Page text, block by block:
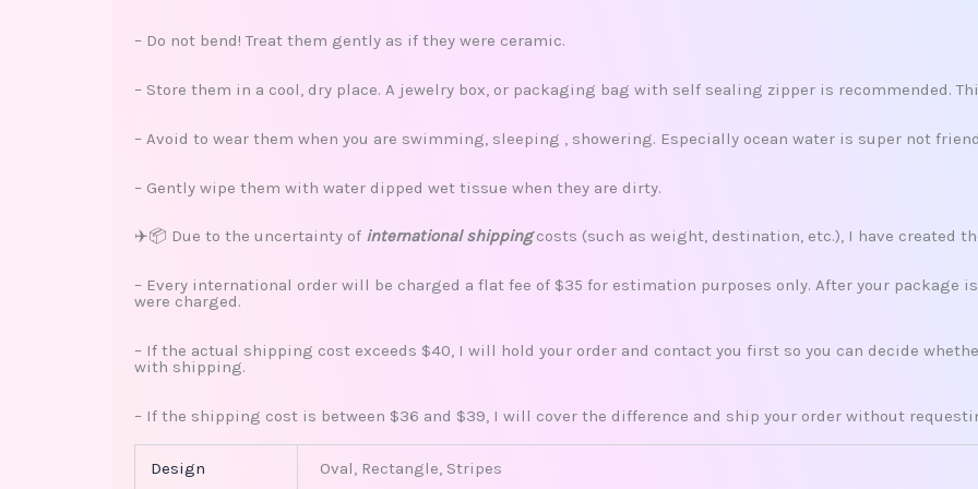
– Do not bend! Treat them gently as if they were ceramic.
– Store them in a cool, dry place. A jewelry box, or packaging bag with self sealing zipper is recommended.
– Avoid to wear them when you are swimming, sleeping , showering. Especially ocean water is super not
– Gently wipe them with water dipped wet tissue when they are dirty.
✈️📦 Due to the uncertainty of international shippingcosts (such as weight, destination, etc.), I have created
– Every international order will be charged a flat fee of $35 for estimation purposes only. After your package
were charged.
– If the actual shipping cost exceeds $40, I will hold your order and contact you first so you can decide
with shipping.
– If the shipping cost is between $36 and $39, I will cover the difference and ship your order without
Design Oval, Rectangle, Stripes